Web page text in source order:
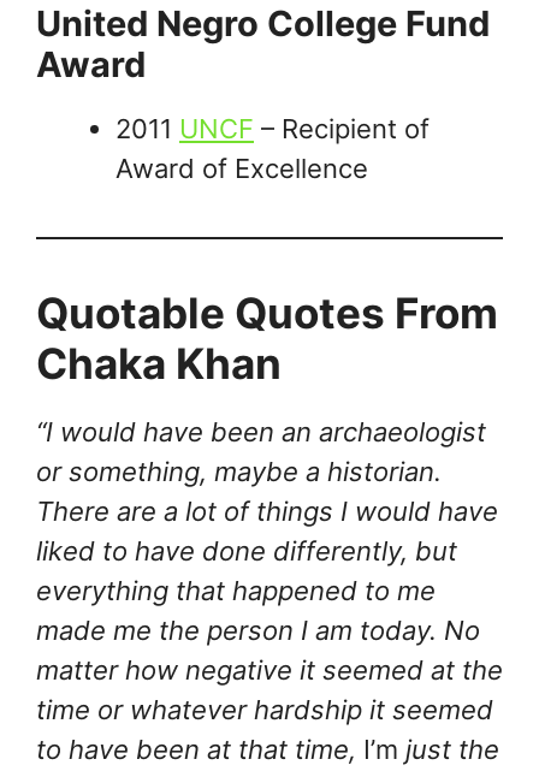
United Negro College Fund
Award
2011 UNCF – Recipient of
Award of Excellence
Quotable Quotes From
Chaka Khan
“I would have been an archaeologist
or something, maybe a historian.
There are a lot of things I would have
liked to have done differently, but
everything that happened to me
made me the person I am today. No
matter how negative it seemed at the
time or whatever hardship it seemed
to have been at that time, I’m just the